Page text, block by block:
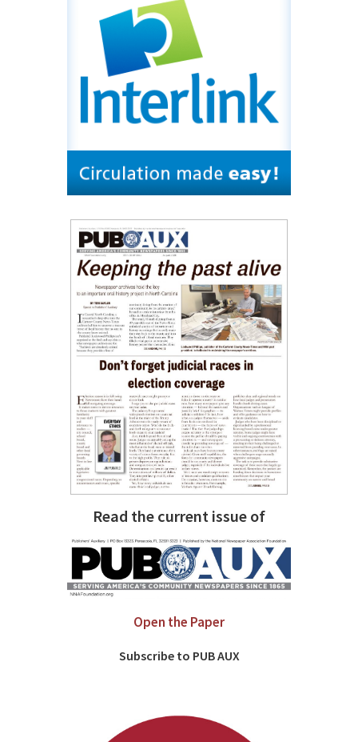
Read the current issue of
Open the Paper
Subscribe to PUB AUX